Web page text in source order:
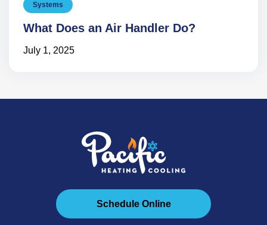
Systems
What Does an Air Handler Do?
July 1, 2025
Schedule Online